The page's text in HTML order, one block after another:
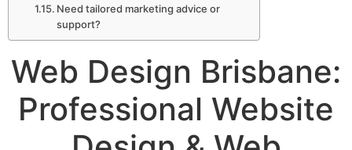
Need tailored marketing advice or
support?
Web Design Brisbane:
Professional Website